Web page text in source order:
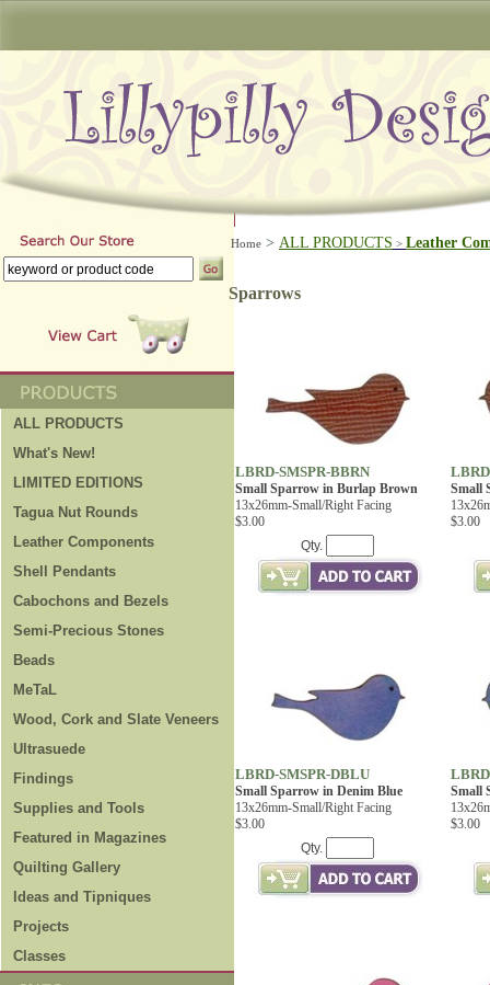
ALL PRODUCTS
What's New!
LIMITED EDITIONS
Tagua Nut Rounds
Leather Components
Shell Pendants
Cabochons and Bezels
Semi-Precious Stones
Beads
MeTaL
Wood, Cork and Slate Veneers
Ultrasuede
Findings
Supplies and Tools
Featured in Magazines
Quilting Gallery
Ideas and Tipniques
Projects
Classes
Home > ALL PRODUCTS > Leather
Sparrows
LBRD-SMSPR-BBRN
Small Sparrow in Burlap Brown
13x26mm-Small/Right Facing
$3.00
Qty.
Small
$3.00
LBRD-SMSPR-DBLU
Small Sparrow in Denim Blue
13x26mm-Small/Right Facing
$3.00
Qty.
Small
$3.00